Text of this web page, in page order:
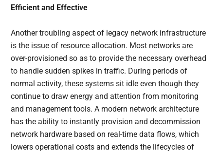
Efficient and Effective
Another troubling aspect of legacy network infrastructure
is the issue of resource allocation. Most networks are
over-provisioned so as to provide the necessary overhead
to handle sudden spikes in traffic. During periods of
normal activity, these systems sit idle even though they
continue to draw energy and attention from monitoring
and management tools. A modern network architecture
has the ability to instantly provision and decommission
network hardware based on real-time data flows, which
lowers operational costs and extends the lifecycles of